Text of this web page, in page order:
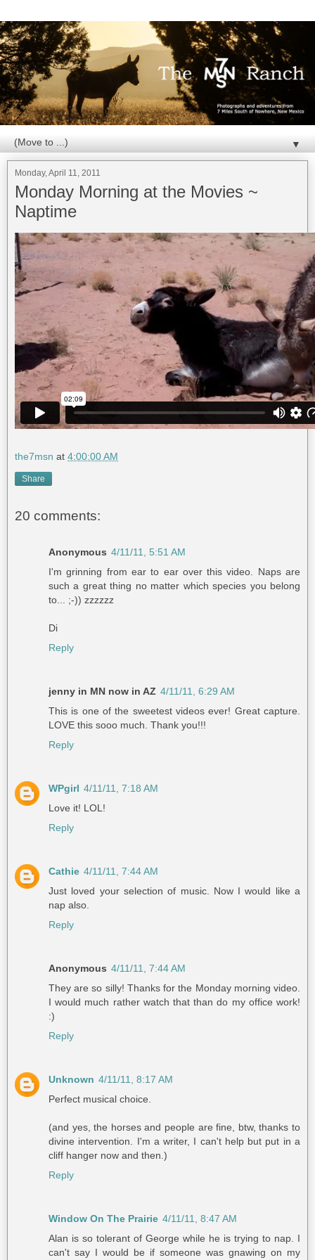
▼
Monday, April 11, 2011
Monday Morning at the Movies ~
Naptime
the7msn at 4:00:00 AM
Share
20 comments:
Anonymous 4/11/11, 5:51 AM
I'm grinning from ear to ear over this video. Naps are
such a great thing no matter which species you belong
to... ;-)) zzzzzz
Di
Reply
jenny in MN now in AZ 4/11/11, 6:29 AM
This is one of the sweetest videos ever! Great capture.
LOVE this sooo much. Thank you!!!
Reply
WPgirl 4/11/11, 7:18 AM
Love it! LOL!
Reply
Cathie 4/11/11, 7:44 AM
Just loved your selection of music. Now I would like a
nap also.
Reply
Anonymous 4/11/11, 7:44 AM
They are so silly! Thanks for the Monday morning video.
I would much rather watch that than do my office work!
:)
Reply
Unknown 4/11/11, 8:17 AM
Perfect musical choice.
(and yes, the horses and people are fine, btw, thanks to
divine intervention. I'm a writer, I can't help but put in a
cliff hanger now and then.)
Reply
Window On The Prairie 4/11/11, 8:47 AM
Alan is so tolerant of George while he is trying to nap. I
can't say I would be if someone was gnawing on my